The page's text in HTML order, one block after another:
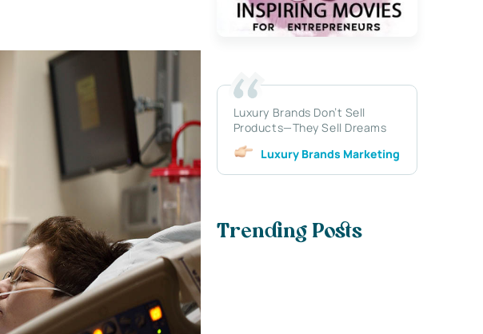
Luxury Brands Don’t Sell
Products—They Sell Dreams
Luxury Brands Marketing
Trending Posts